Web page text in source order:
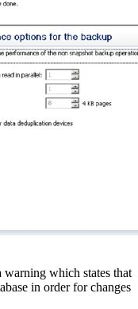
warning which states that
in order for changes